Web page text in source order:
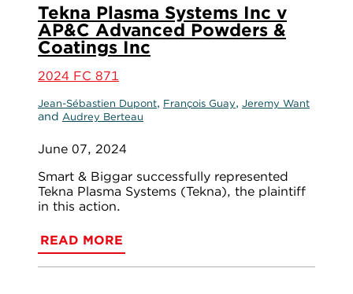
Tekna Plasma Systems Inc v
AP&C Advanced Powders &
Coatings Inc
2024 FC 871
Jean-Sébastien Dupont, François Guay, Jeremy Want
and Audrey Berteau
June 07, 2024
Smart & Biggar successfully represented
Tekna Plasma Systems (Tekna), the plaintiff
in this action.
READ MORE